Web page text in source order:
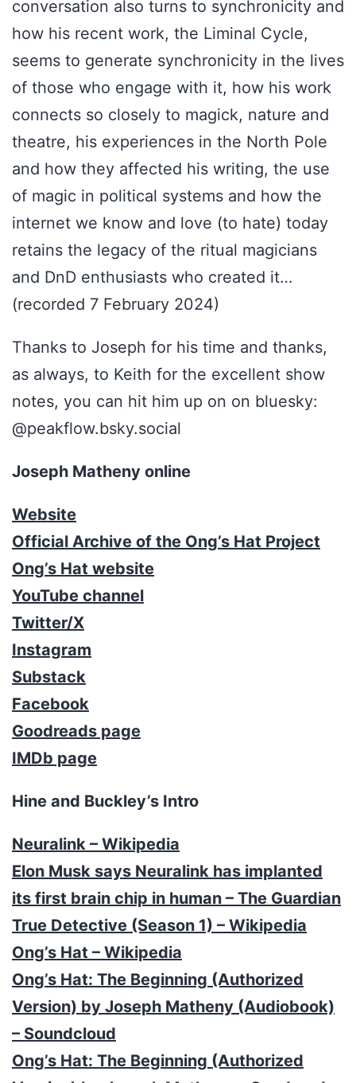
conversation also turns to synchronicity and
how his recent work, the Liminal Cycle,
seems to generate synchronicity in the lives
of those who engage with it, how his work
connects so closely to magick, nature and
theatre, his experiences in the North Pole
and how they affected his writing, the use
of magic in political systems and how the
internet we know and love (to hate) today
retains the legacy of the ritual magicians
and DnD enthusiasts who created it…
(recorded 7 February 2024)
Thanks to Joseph for his time and thanks,
as always, to Keith for the excellent show
notes, you can hit him up on on bluesky:
@peakflow.bsky.social
Joseph Matheny online
Website
Official Archive of the Ong’s Hat Project
Ong’s Hat website
YouTube channel
Twitter/X
Instagram
Substack
Facebook
Goodreads page
IMDb page
Hine and Buckley’s Intro
Neuralink – Wikipedia
Elon Musk says Neuralink has implanted
its first brain chip in human – The Guardian
True Detective (Season 1) – Wikipedia
Ong’s Hat – Wikipedia
Ong’s Hat: The Beginning (Authorized
Version) by Joseph Matheny (Audiobook)
– Soundcloud
Ong’s Hat: The Beginning (Authorized